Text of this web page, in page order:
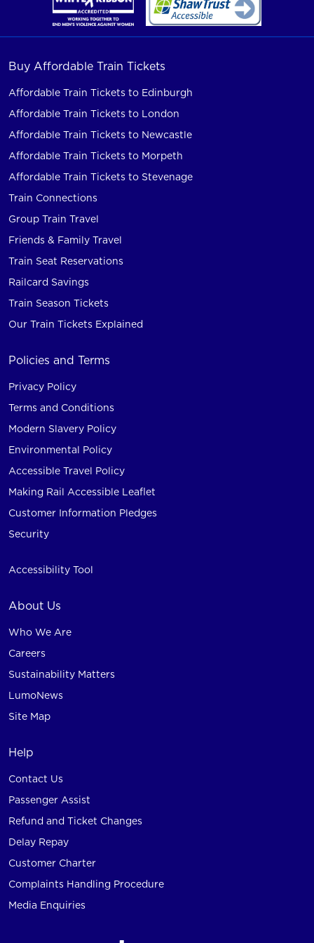
Buy Affordable Train Tickets
Affordable Train Tickets to Edinburgh
Affordable Train Tickets to London
Affordable Train Tickets to Newcastle
Affordable Train Tickets to Morpeth
Affordable Train Tickets to Stevenage
Train Connections
Group Train Travel
Friends & Family Travel
Train Seat Reservations
Railcard Savings
Train Season Tickets
Our Train Tickets Explained
Policies and Terms
Privacy Policy
Terms and Conditions
Modern Slavery Policy
Environmental Policy
Accessible Travel Policy
Making Rail Accessible Leaflet
Customer Information Pledges
Security
Accessibility Tool
About Us
Who We Are
Careers
Sustainability Matters
LumoNews
Site Map
Help
Contact Us
Passenger Assist
Refund and Ticket Changes
Delay Repay
Customer Charter
Complaints Handling Procedure
Media Enquiries